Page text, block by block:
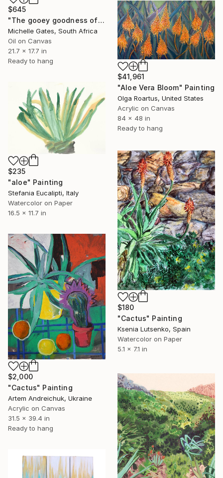
$645
"The gooey goodness of the fat unicorn" Painting
Michelle Gates, South Africa
Oil on Canvas
21.7 x 17.7 in
Ready to hang
$41,961
"Aloe Vera Bloom" Painting
Olga Roartus, United States
Acrylic on Canvas
84 x 48 in
Ready to hang
$235
"aloe" Painting
Stefania Eucalipti, Italy
Watercolor on Paper
16.5 x 11.7 in
$180
"Cactus" Painting
Ksenia Lutsenko, Spain
Watercolor on Paper
5.1 x 7.1 in
$2,000
"Cactus" Painting
Artem Andreichuk, Ukraine
Acrylic on Canvas
31.5 x 39.4 in
Ready to hang